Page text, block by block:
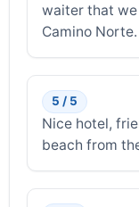
waiter that
Camino Norte.
5 / 5
Nice hotel,
beach from